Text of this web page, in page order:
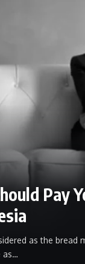
Pay
as the bread
as…